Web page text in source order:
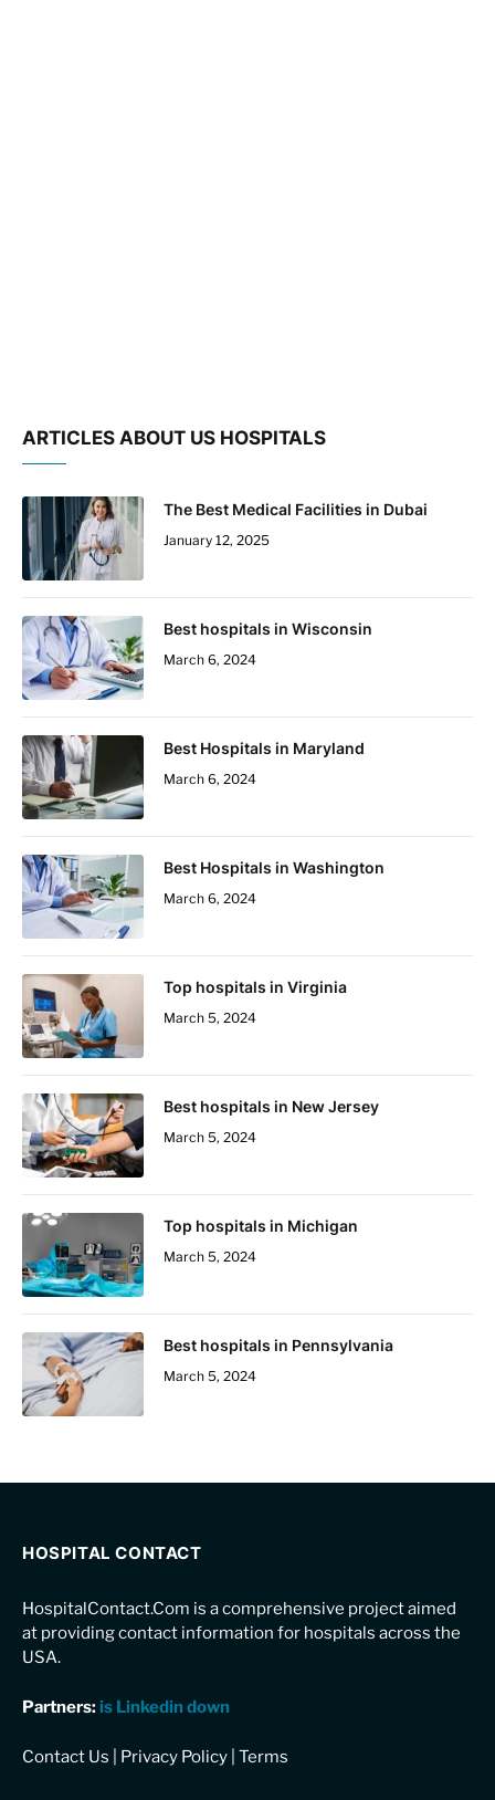
ARTICLES ABOUT US HOSPITALS
The Best Medical Facilities in Dubai
January 12, 2025
Best hospitals in Wisconsin
March 6, 2024
Best Hospitals in Maryland
March 6, 2024
Best Hospitals in Washington
March 6, 2024
Top hospitals in Virginia
March 5, 2024
Best hospitals in New Jersey
March 5, 2024
Top hospitals in Michigan
March 5, 2024
Best hospitals in Pennsylvania
March 5, 2024
HOSPITAL CONTACT
HospitalContact.Com is a comprehensive project aimed
at providing contact information for hospitals across the
USA.
Partners: is Linkedin down
Contact Us Privacy Policy Terms